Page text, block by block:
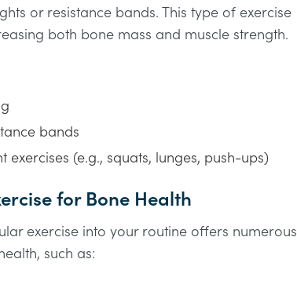
or resistance bands. This type of exercise
both bone mass and muscle strength.
bands
exercises (e.g., squats, lunges, push-ups)
for Bone Health
exercise into your routine offers numerous
such as: